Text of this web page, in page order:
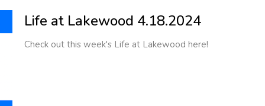
Life at Lakewood 4.18.2024
Check out this week's Life at Lakewood here!